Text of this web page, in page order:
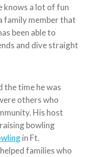
knows a lot of fun
family member that
been able to
and dive straight
the time he was
others who
His host
bowling
in Ft.
families who